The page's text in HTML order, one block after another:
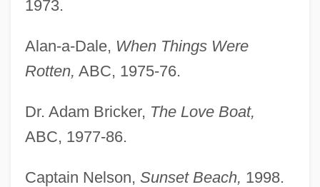
1973.
Alan-a-Dale, When Things Were
Rotten, ABC, 1975-76.
Dr. Adam Bricker, The Love Boat,
ABC, 1977-86.
Captain Nelson, Sunset Beach, 1998.